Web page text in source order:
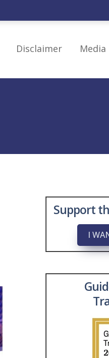
Therapy
Therapy
Disclaimer Media
Support
I